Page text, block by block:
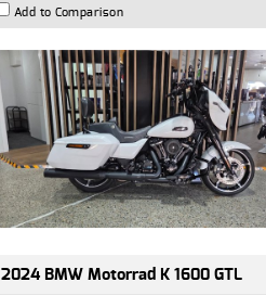
Add to Comparison
2024 BMW Motorrad K 1600 GTL